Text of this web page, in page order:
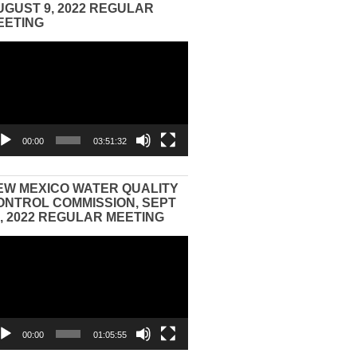
9, 2022 REGULAR
00:00 03:51:32
MEXICO WATER QUALITY
COMMISSION, SEPT
2022 REGULAR MEETING
00:00 01:05:55